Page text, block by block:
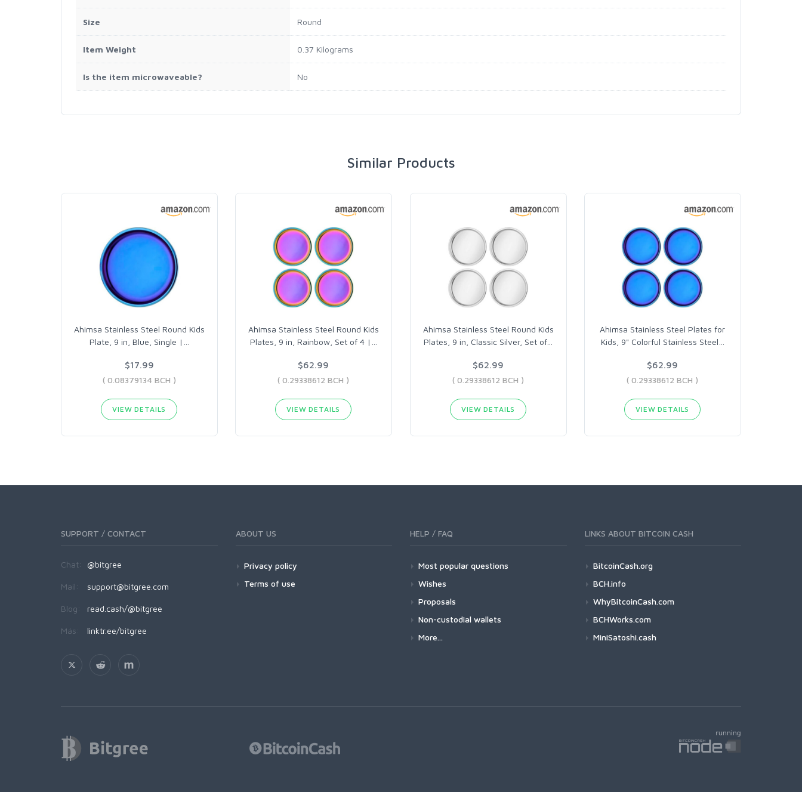
Size Round
Item Weight 0.37 Kilograms
Is the item microwaveable? No
Similar Products
Ahimsa Stainless Steel Round Kids
Plate, 9 in, Blue, Single |
$17.99
( 0.08379134 BCH )
VIEW DETAILS
Ahimsa Stainless Steel Round Kids
Plates, 9 in, Rainbow, Set of 4 |
$62.99
( 0.29338612 BCH )
VIEW DETAILS
Ahimsa Stainless Steel Round Kids
Plates, 9 in, Classic Silver, Set of…
$62.99
( 0.29338612 BCH )
VIEW DETAILS
Ahimsa Stainless Steel Plates for
Kids, 9" Colorful Stainless Steel
$62.99
( 0.29338612 BCH )
VIEW DETAILS
SUPPORT / CONTACT
Chat: @bitgree
Mail: support@bitgree.com
Blog: read.cash/@bitgree
Más: linktr.ee/bitgree
ABOUT US
Privacy policy
Terms of use
HELP / FAQ
Most popular questions
Wishes
Proposals
Non-custodial wallets
More...
LINKS ABOUT BITCOIN CASH
BitcoinCash.org
BCH.info
WhyBitcoinCash.com
BCHWorks.com
MiniSatoshi.cash